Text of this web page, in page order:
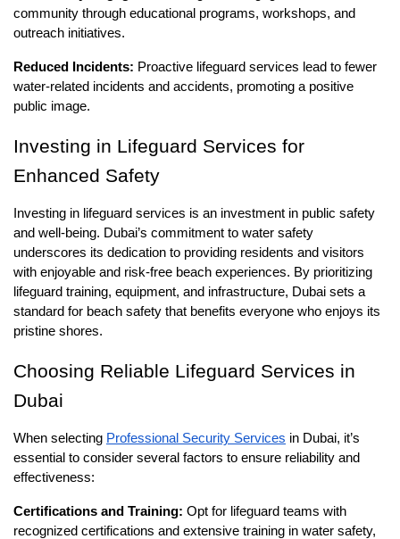
community through educational programs, workshops, and
outreach initiatives.
Reduced Incidents: Proactive lifeguard services lead to fewer
water-related incidents and accidents, promoting a positive
public image.
Investing in Lifeguard Services for
Enhanced Safety
Investing in lifeguard services is an investment in public safety
and well-being. Dubai’s commitment to water safety
underscores its dedication to providing residents and visitors
with enjoyable and risk-free beach experiences. By prioritizing
lifeguard training, equipment, and infrastructure, Dubai sets a
standard for beach safety that benefits everyone who enjoys its
pristine shores.
Choosing Reliable Lifeguard Services in
Dubai
When selecting Professional Security Services in Dubai, it’s
essential to consider several factors to ensure reliability and
effectiveness:
Certifications and Training: Opt for lifeguard teams with
recognized certifications and extensive training in water safety,